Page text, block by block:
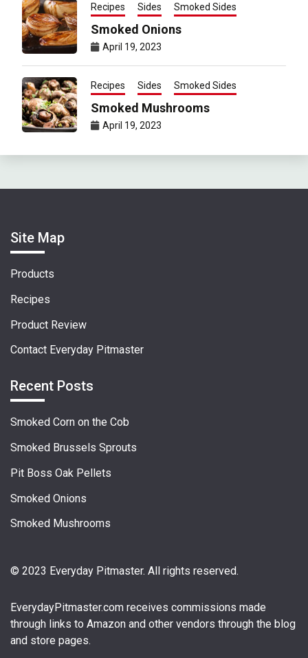
Recipes Sides Smoked Sides
Smoked Onions
April 19, 2023
Recipes Sides Smoked Sides
Smoked Mushrooms
April 19, 2023
Site Map
Products
Recipes
Product Review
Contact Everyday Pitmaster
Recent Posts
Smoked Corn on the Cob
Smoked Brussels Sprouts
Pit Boss Oak Pellets
Smoked Onions
Smoked Mushrooms
© 2023 Everyday Pitmaster. All rights reserved.
EverydayPitmaster.com receives commissions made
through links to Amazon and other vendors through the blog
and store pages.